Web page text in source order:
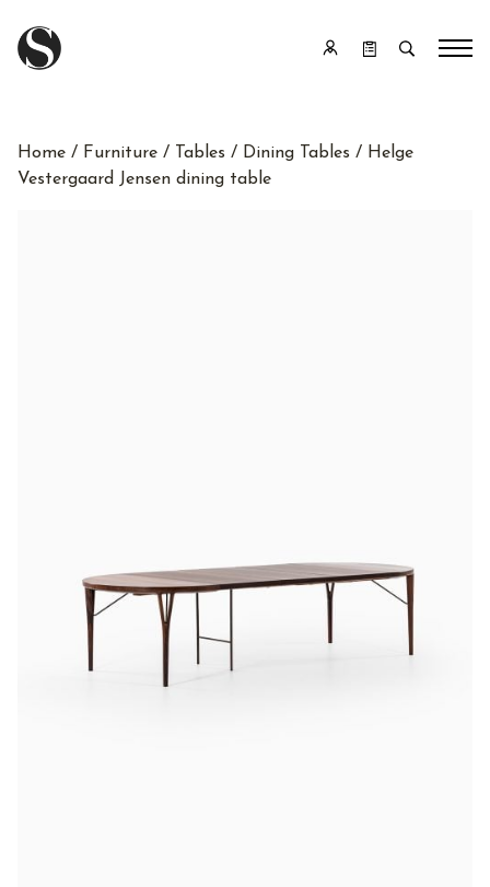
Home / Furniture / Tables / Dining Tables / Helge
Vestergaard Jensen dining table